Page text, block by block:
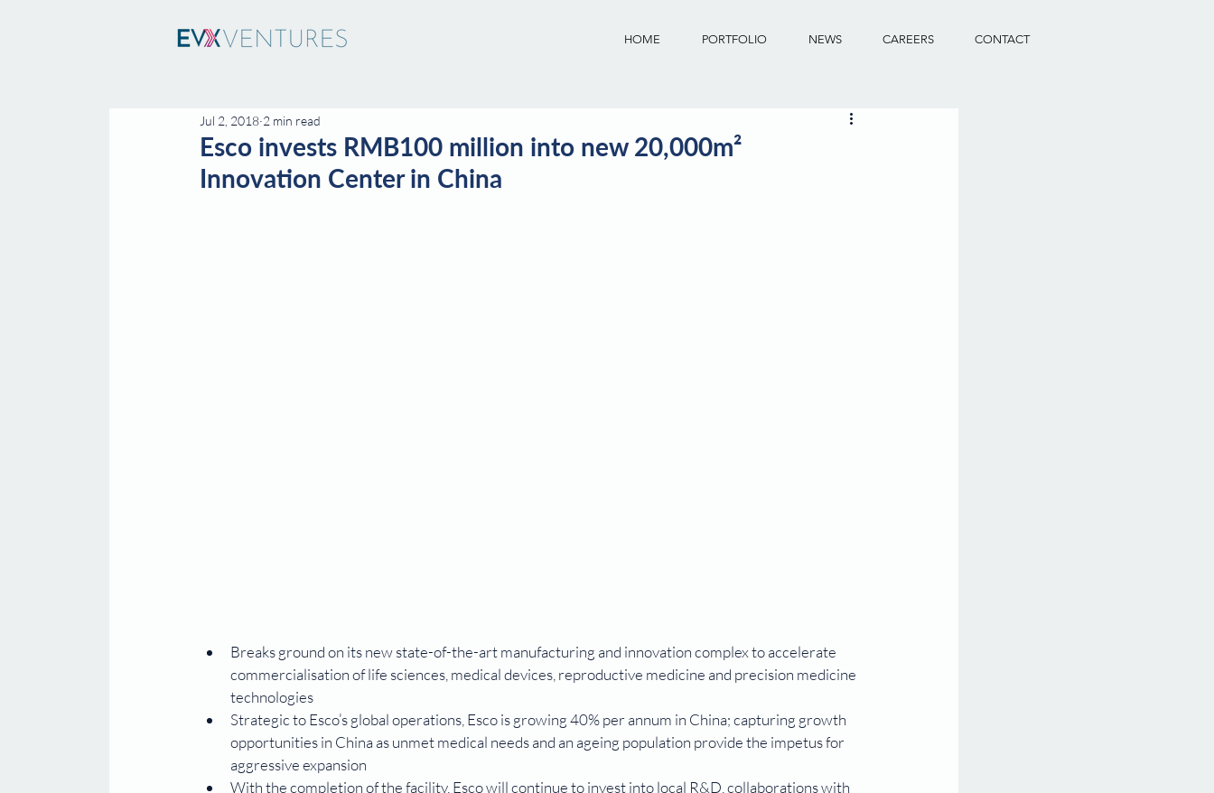
HOME PORTFOLIO NEWS CAREERS CONTACT
Esco invests RMB100 million into new 20,000m²
Innovation Center in China
Jul 2, 2018 2 min read
Breaks ground on its new state-of-the-art manufacturing and innovation complex to accelerate
commercialisation of life sciences, medical devices, reproductive medicine and precision medicine
technologies
Strategic to Esco’s global operations, Esco is growing 40% per annum in China; capturing growth
opportunities in China as unmet medical needs and an ageing population provide the impetus for
aggressive expansion
With the completion of the facility, Esco will continue to invest into local R&D, collaborations with